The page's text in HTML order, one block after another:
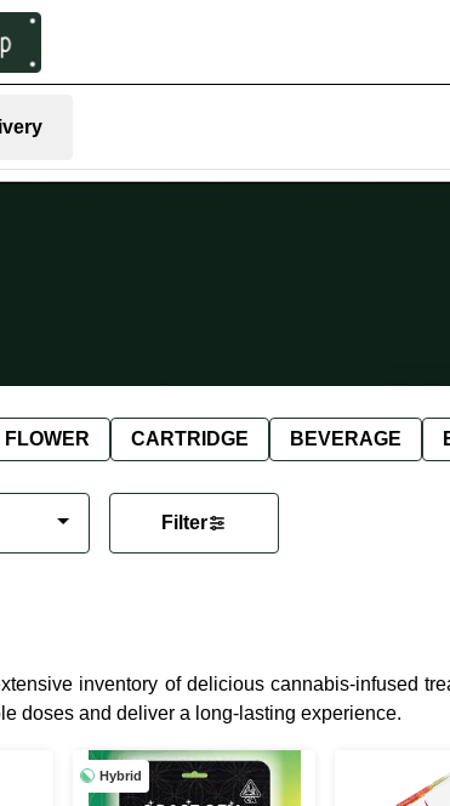
FLOWER CARTRIDGE BEVERAGE
Filter
inventory of delicious cannabis-infused
doses and deliver a long-lasting experience.
Hybrid